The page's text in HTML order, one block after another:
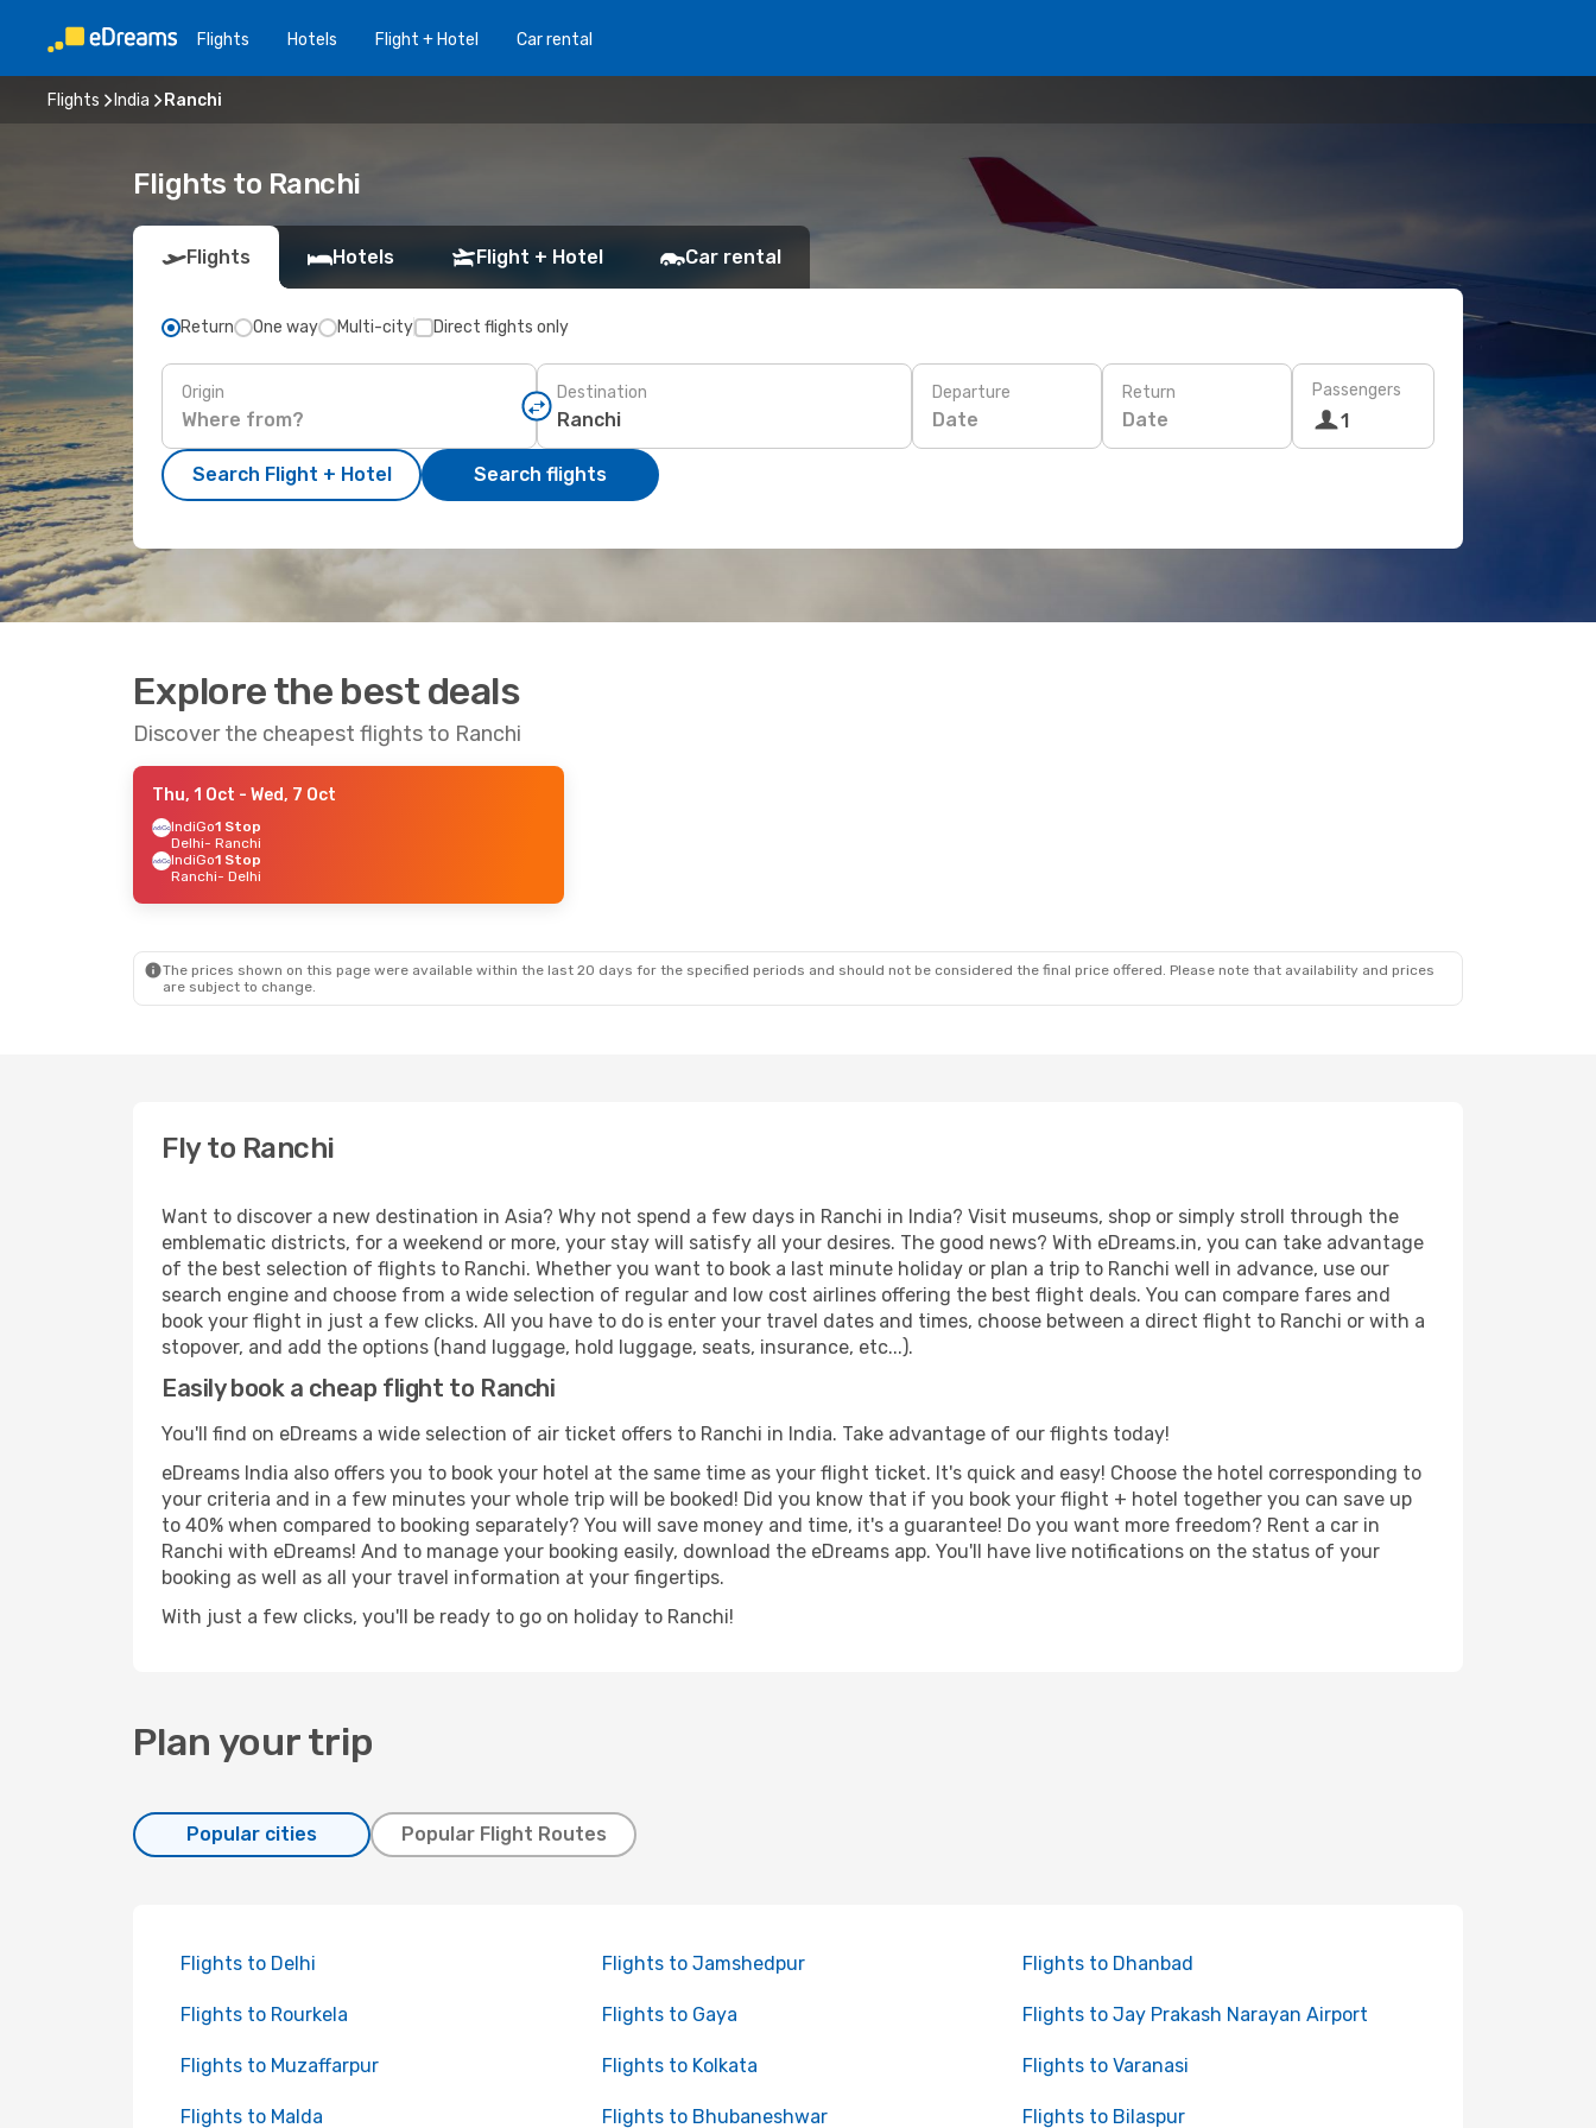
Flights Hotels Flight + Hotel Car rental
Flights India Ranchi
Flights to Ranchi
Flights Hotels Flight + Hotel Car rental
Return One way Multi-city Direct flights only
Origin Destination Departure
Date
Return
Date
Passengers
1
Search Flight + Hotel Search flights
Explore the best deals
Discover the cheapest flights to Ranchi
Thu, 1 Oct - Wed, 7 Oct
IndiGo1 Stop
Delhi- Ranchi
IndiGo1 Stop
Ranchi- Delhi
The prices shown on this page were available within the last 20 days for the specified periods and should not be considered the final price offered. Please note that availability and prices
are subject to change.
Fly to Ranchi
Want to discover a new destination in Asia? Why not spend a few days in Ranchi in India? Visit museums, shop or simply stroll through the
emblematic districts, for a weekend or more, your stay will satisfy all your desires. The good news? With eDreams.in, you can take advantage
of the best selection of flights to Ranchi. Whether you want to book a last minute holiday or plan a trip to Ranchi well in advance, use our
search engine and choose from a wide selection of regular and low cost airlines offering the best flight deals. You can compare fares and
book your flight in just a few clicks. All you have to do is enter your travel dates and times, choose between a direct flight to Ranchi or with a
stopover, and add the options (hand luggage, hold luggage, seats, insurance, etc...).
Easily book a cheap flight to Ranchi
You'll find on eDreams a wide selection of air ticket offers to Ranchi in India. Take advantage of our flights today!
eDreams India also offers you to book your hotel at the same time as your flight ticket. It's quick and easy! Choose the hotel corresponding to
your criteria and in a few minutes your whole trip will be booked! Did you know that if you book your flight + hotel together you can save up
to 40% when compared to booking separately? You will save money and time, it's a guarantee! Do you want more freedom? Rent a car in
Ranchi with eDreams! And to manage your booking easily, download the eDreams app. You'll have live notifications on the status of your
booking as well as all your travel information at your fingertips.
With just a few clicks, you'll be ready to go on holiday to Ranchi!
Plan your trip
Popular cities Popular Flight Routes
Flights to Delhi Flights to Jamshedpur Flights to Dhanbad
Flights to Rourkela Flights to Gaya Flights to Jay Prakash Narayan Airport
Flights to Muzaffarpur Flights to Kolkata Flights to Varanasi
Flights to Malda Flights to Bhubaneshwar Flights to Bilaspur